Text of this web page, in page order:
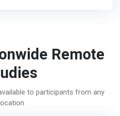
Remote
to participants from any